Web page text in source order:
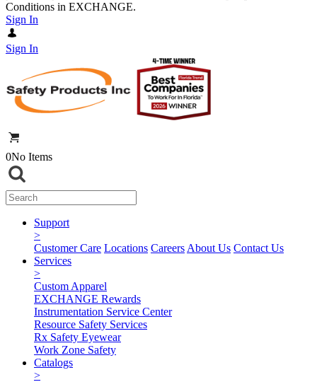
Conditions in EXCHANGE.
Sign In
Sign In
0No Items
Support
>
Customer Care Locations Careers About Us Contact Us
Services
>
Custom Apparel
EXCHANGE Rewards
Instrumentation Service Center
Resource Safety Services
Rx Safety Eyewear
Work Zone Safety
Catalogs
>